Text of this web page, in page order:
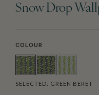
Snow Drop
COLOUR
SELECTED: GREEN BERET